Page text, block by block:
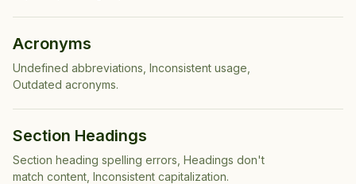
Acronyms
Undefined abbreviations, Inconsistent usage,
Outdated acronyms.
Section Headings
Section heading spelling errors, Headings don't
match content, Inconsistent capitalization.